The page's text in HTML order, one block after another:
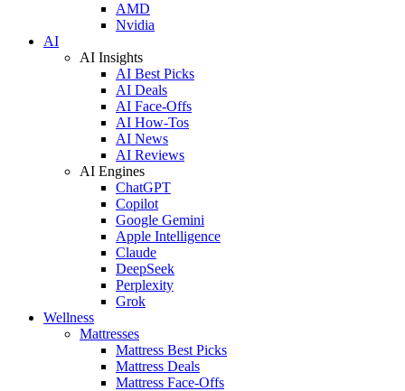
AMD
Nvidia
AI
AI Insights
AI Best Picks
AI Deals
AI Face-Offs
AI How-Tos
AI News
AI Reviews
AI Engines
ChatGPT
Copilot
Google Gemini
Apple Intelligence
Claude
DeepSeek
Perplexity
Grok
Wellness
Mattresses
Mattress Best Picks
Mattress Deals
Mattress Face-Offs